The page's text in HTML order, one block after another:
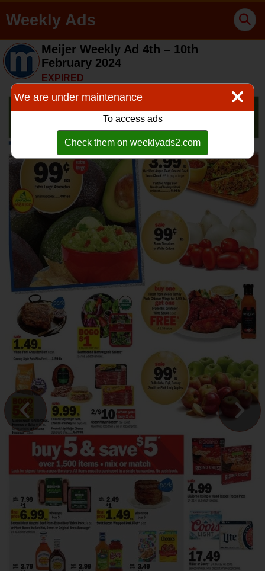
Weekly Ads
Meijer Weekly Ad 4th – 10th
February 2024
EXPIRED
We are under maintenance
To access ads
Check them on weeklyads2.com